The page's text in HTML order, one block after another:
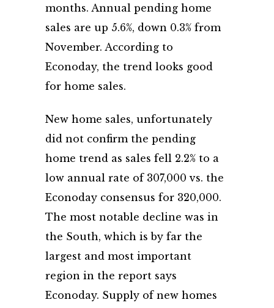
months. Annual pending home
sales are up 5.6%, down 0.3% from
November. According to
Econoday, the trend looks good
for home sales.
New home sales, unfortunately
did not confirm the pending
home trend as sales fell 2.2% to a
low annual rate of 307,000 vs. the
Econoday consensus for 320,000.
The most notable decline was in
the South, which is by far the
largest and most important
region in the report says
Econoday. Supply of new homes